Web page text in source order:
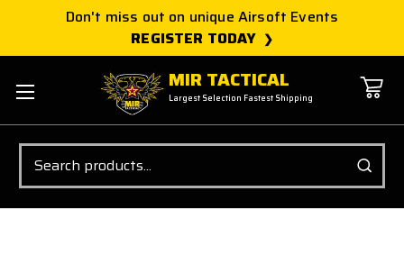
Don't miss out on unique Airsoft Events
REGISTER TODAY
MIR TACTICAL
Largest Selection Fastest Shipping
Search